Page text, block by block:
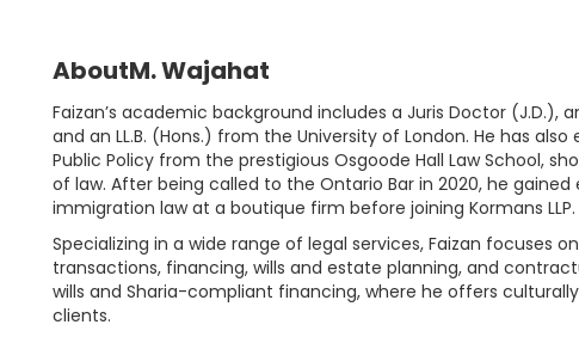
AboutM. Wajahat
Faizan’s academic background includes a Juris Doctor (J.D.),
and an LL.B. (Hons.) from the University of London. He has
Public Policy from the prestigious Osgoode Hall Law School,
of law. After being called to the Ontario Bar in 2020, he
immigration law at a boutique firm before joining Kormans LLP.
Specializing in a wide range of legal services, Faizan focuses
transactions, financing, wills and estate planning, and
wills and Sharia-compliant financing, where he offers
clients.